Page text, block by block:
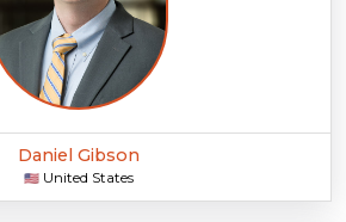
Daniel Gibson
🇺🇸 United States